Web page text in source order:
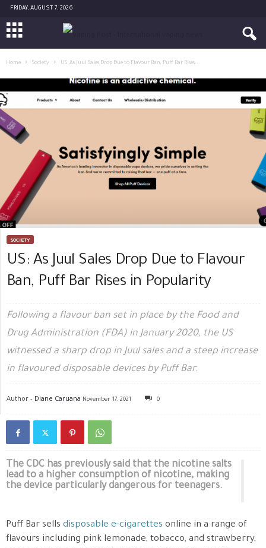
FRIDAY, AUGUST 7, 2026
Home Society US: As Juul Sales Drop Due to Flavour Ban, Puff Bar Rises...
SOCIETY
US: As Juul Sales Drop Due to Flavour
Ban, Puff Bar Rises in Popularity
Following a flavour ban set in place by the Food and
Drug Administration (FDA) in January 2020, the US
witnessed a sharp drop in Juul sales and a steep increase
in flavoured disposable devices by Puff Bar.
Author - Diane Caruana November 17, 2021 0
The CDC has previously said that the nicotine salts
lead to a higher consumption of nicotine, making
the device particularly dangerous for teenagers.
Puff Bar sells disposable e-cigarettes online in a range of
flavours including pink lemonade, tobacco, and strawberry,